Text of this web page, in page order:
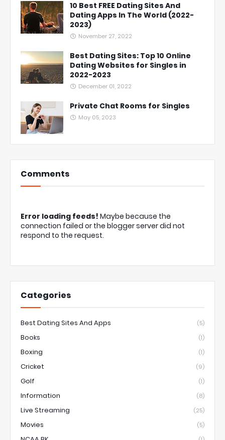
10 Best FREE Dating Sites And
Dating Apps In The World (2022-
2023)
November 27, 2022
Best Dating Sites: Top 10 Online
Dating Websites for Singles in
2022-2023
December 01, 2022
Private Chat Rooms for Singles
May 05, 2023
Comments
Error loading feeds! Maybe because the
connection failed or the blogger server did not
respond to the request.
Categories
Best Dating Sites And Apps (5)
Books (1)
Boxing (1)
Cricket (9)
Golf (1)
Information (8)
Live Streaming (25)
Movies (5)